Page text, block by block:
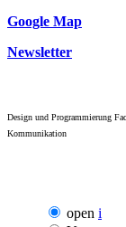
open i
Google Map
Newsletter
Design und Programmierung
Kommunikation